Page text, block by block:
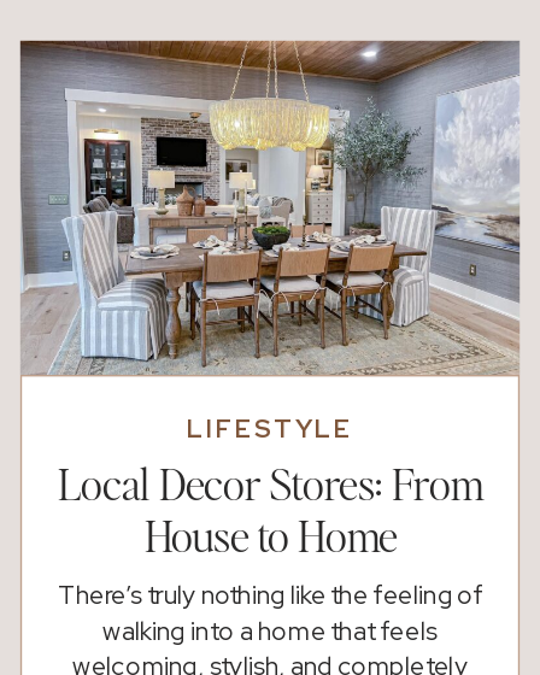
There’s truly nothing like the feeling of
walking into a home that feels
welcoming, stylish, and completely
Local Decor Stores: From
House to Home
LIFESTYLE